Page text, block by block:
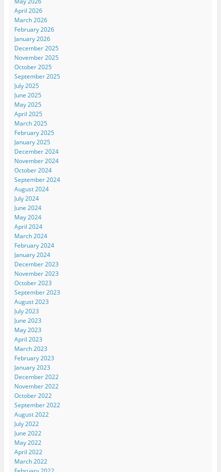
April 2026
March 2026
February 2026
January 2026
December 2025
November 2025
October 2025
September 2025
July 2025
June 2025
May 2025
April 2025
March 2025
February 2025
January 2025
December 2024
November 2024
October 2024
September 2024
August 2024
July 2024
June 2024
May 2024
April 2024
March 2024
February 2024
January 2024
December 2023
November 2023
October 2023
September 2023
August 2023
July 2023
June 2023
May 2023
April 2023
March 2023
February 2023
January 2023
December 2022
November 2022
October 2022
September 2022
August 2022
July 2022
June 2022
May 2022
April 2022
March 2022